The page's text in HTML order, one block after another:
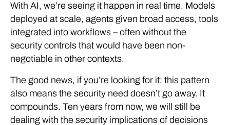
With AI, we’re seeing it happen in real time. Models
deployed at scale, agents given broad access, tools
integrated into workflows – often without the
security controls that would have been non-
negotiable in other contexts.
The good news, if you’re looking for it: this pattern
also means the security need doesn’t go away. It
compounds. Ten years from now, we will still be
dealing with the security implications of decisions